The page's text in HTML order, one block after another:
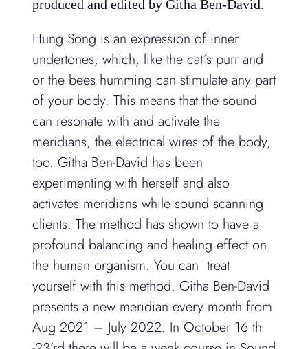
produced and edited by Githa Ben-David.
Hung Song is an expression of inner
undertones, which, like the cat´s purr and
or the bees humming can stimulate any part
of your body. This means that the sound
can resonate with and activate the
meridians, the electrical wires of the body,
too. Githa Ben-David has been
experimenting with herself and also
activates meridians while sound scanning
clients. The method has shown to have a
profound balancing and healing effect on
the human organism. You can treat
yourself with this method. Githa Ben-David
presents a new meridian every month from
Aug 2021 – July 2022. In October 16 th